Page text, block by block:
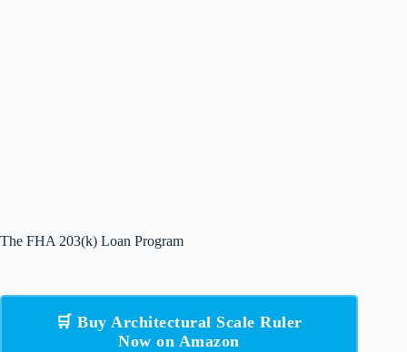
The FHA 203(k) Loan Program
🛒 Buy Architectural Scale Ruler
Now on Amazon